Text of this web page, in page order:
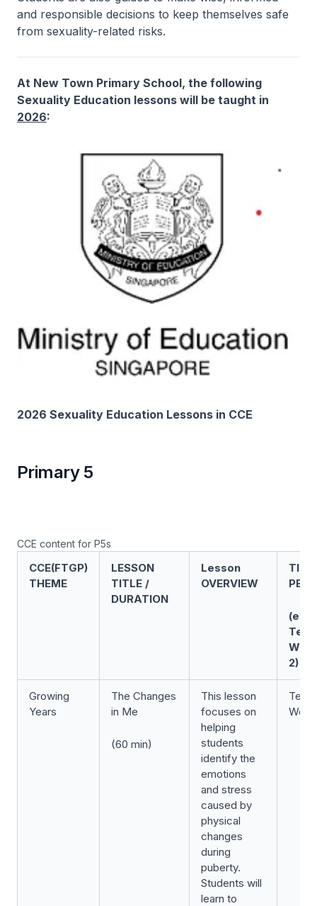
and responsible decisions to keep themselves safe
from sexuality-related risks.
At New Town Primary School, the following
Sexuality Education lessons will be taught in
2026:
2026 Sexuality Education Lessons in CCE
Primary 5
CCE content for P5s
CCE(FTGP)
THEME
LESSON
TITLE /
DURATION
Lesson
OVERVIEW
TIME
(e.g.
2)
Growing
Years
The Changes
in Me
(60 min)
This lesson
focuses on
helping
students
identify the
emotions
and stress
caused by
physical
changes
during
puberty.
Students will
learn to
Term